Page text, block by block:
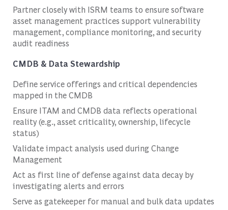
Partner closely with ISRM teams to ensure software
asset management practices support vulnerability
management, compliance monitoring, and security
audit readiness
CMDB & Data Stewardship
Define service offerings and critical dependencies
mapped in the CMDB
Ensure ITAM and CMDB data reflects operational
reality (e.g., asset criticality, ownership, lifecycle
status)
Validate impact analysis used during Change
Management
Act as first line of defense against data decay by
investigating alerts and errors
Serve as gatekeeper for manual and bulk data updates